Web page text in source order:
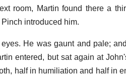
room, Martin found there a
introduced him.
He was gaunt and pale;
entered, but sat again at
half in humiliation and half in